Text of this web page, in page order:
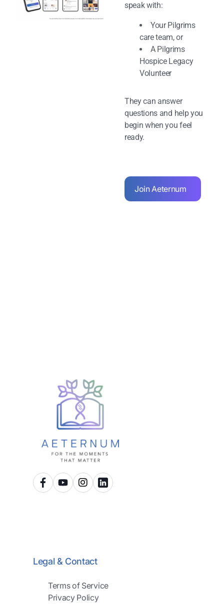
speak with:
Your Pilgrims
care team, or
A Pilgrims
Hospice Legacy
Volunteer
They can answer
questions and help you
begin when you feel
ready.
Join Aeternum
Legal & Contact
Terms of Service
Privacy Policy